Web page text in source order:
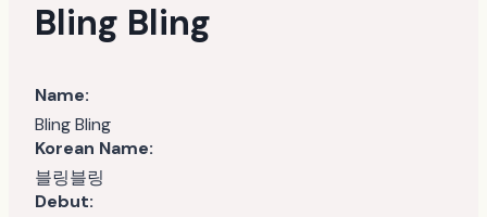
Bling Bling
Name:
Bling Bling
Korean Name:
블링블링
Debut: